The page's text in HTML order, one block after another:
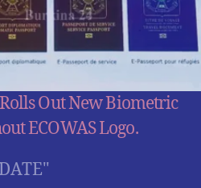
Out New Biometric
ECOWAS Logo.